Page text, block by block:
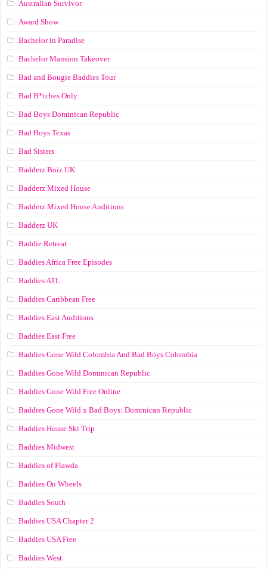
Australian Survivor
Award Show
Bachelor in Paradise
Bachelor Mansion Takeover
Bad and Bougie Baddies Tour
Bad B*tches Only
Bad Boys Dominican Republic
Bad Boys Texas
Bad Sisters
Badderz Boiz UK
Badderz Mixed House
Badderz Mixed House Auditions
Badderz UK
Baddie Retreat
Baddies Africa Free Episodes
Baddies ATL
Baddies Caribbean Free
Baddies East Auditions
Baddies East Free
Baddies Gone Wild Colombia And Bad Boys Colombia
Baddies Gone Wild Dominican Republic
Baddies Gone Wild Free Online
Baddies Gone Wild x Bad Boys: Dominican Republic
Baddies House Ski Trip
Baddies Midwest
Baddies of Flawda
Baddies On Wheels
Baddies South
Baddies USA Chapter 2
Baddies USA Free
Baddies West